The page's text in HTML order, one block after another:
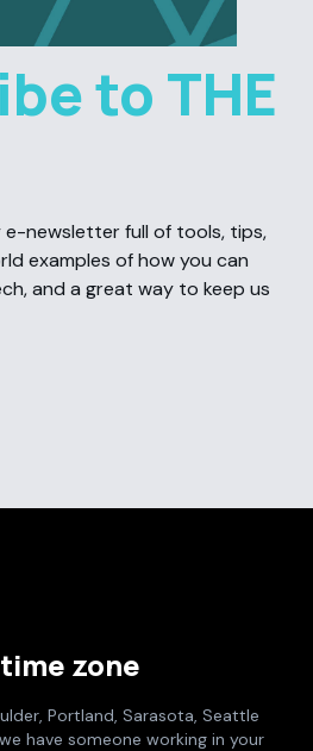
to THE
e-newsletter full of tools, tips,
examples of how you can
and a great way to keep us
zone
Portland, Sarasota, Seattle
have someone working in your